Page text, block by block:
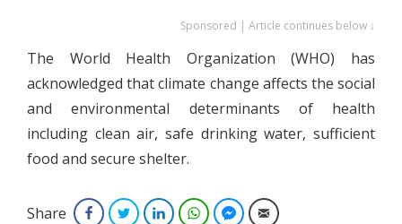
Sponsored | Article continues below ↓
The World Health Organization (WHO) has
acknowledged that climate change affects the social
and environmental determinants of health
including clean air, safe drinking water, sufficient
food and secure shelter.
Share FacebookTwitterLinkedInWhatsAppFacebook Messenger
Email